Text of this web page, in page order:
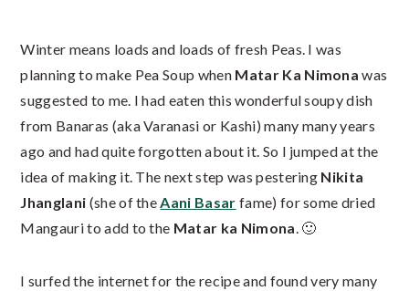
Winter means loads and loads of fresh Peas. I was
planning to make Pea Soup when Matar Ka Nimona was
suggested to me. I had eaten this wonderful soupy dish
from Banaras (aka Varanasi or Kashi) many many years
ago and had quite forgotten about it. So I jumped at the
idea of making it. The next step was pestering Nikita
Jhanglani (she of theAani Basar fame) for some dried
Mangauri to add to the Matar ka Nimona. 🙂
I surfed the internet for the recipe and found very many